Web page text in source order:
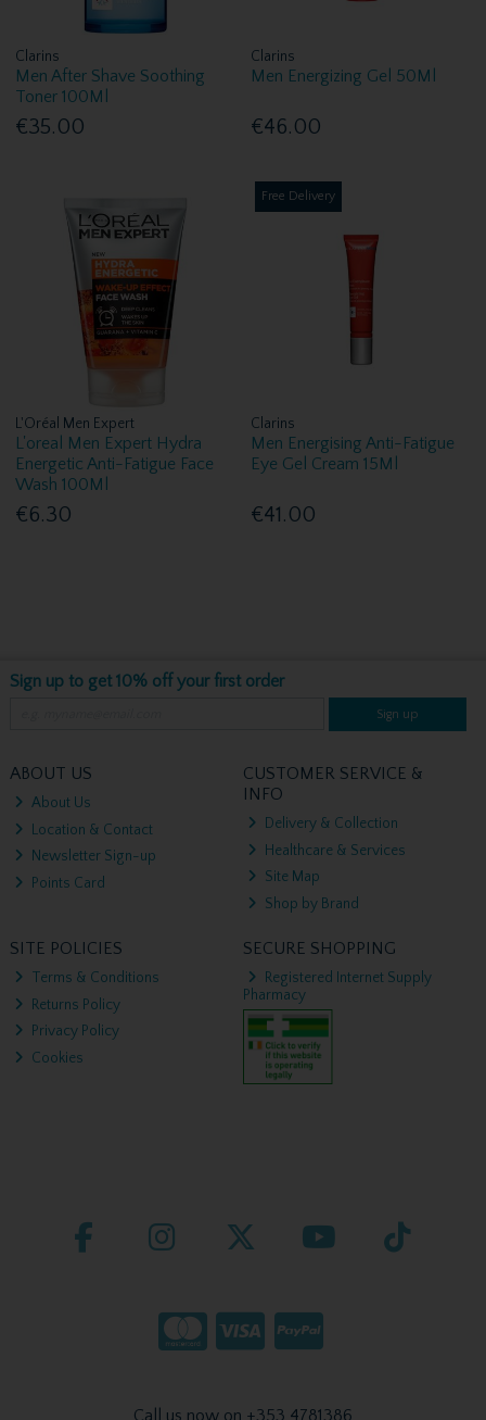
Clarins
Men After Shave Soothing
Toner 100Ml
€35.00
Clarins
Men Energizing Gel 50Ml
€46.00
L'Oréal Men Expert
L'oreal Men Expert Hydra
Energetic Anti-Fatigue Face
Wash 100Ml
€6.30
Free Delivery
Clarins
Men Energising Anti-Fatigue
Eye Gel Cream 15Ml
€41.00
Sign up to get 10% off your first order
Sign up
ABOUT US
About Us
Location & Contact
Newsletter Sign-up
Points Card
CUSTOMER SERVICE &
INFO
Delivery & Collection
Healthcare & Services
Site Map
Shop by Brand
SITE POLICIES
Terms & Conditions
Returns Policy
Privacy Policy
Cookies
SECURE SHOPPING
Registered Internet Supply
Pharmacy
Call us now on +353 4781386